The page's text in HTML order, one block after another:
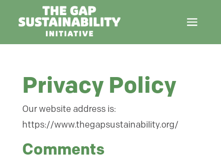
Privacy Policy
Our website address is:
https://www.thegapsustainability.org/
Comments